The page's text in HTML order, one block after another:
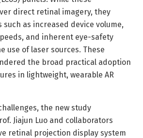
direct retinal imagery, they
as increased device volume,
and inherent eye-safety
use of laser sources. These
the broad practical adoption
in lightweight, wearable AR
the new study
Jiajun Luo and collaborators
retinal projection display system